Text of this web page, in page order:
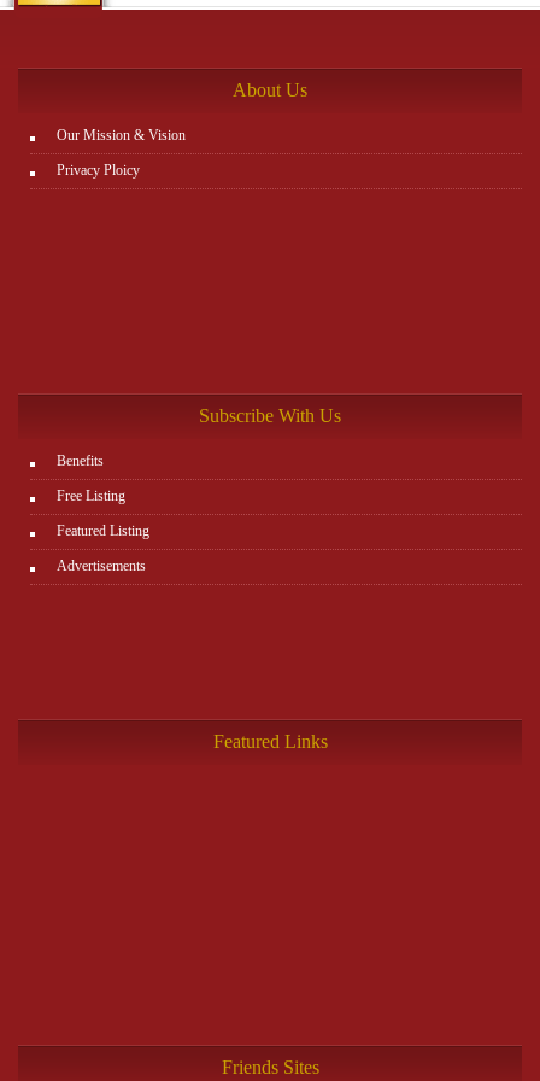
About Us
Our Mission & Vision
Privacy Ploicy
Subscribe With Us
Benefits
Free Listing
Featured Listing
Advertisements
Featured Links
Friends Sites